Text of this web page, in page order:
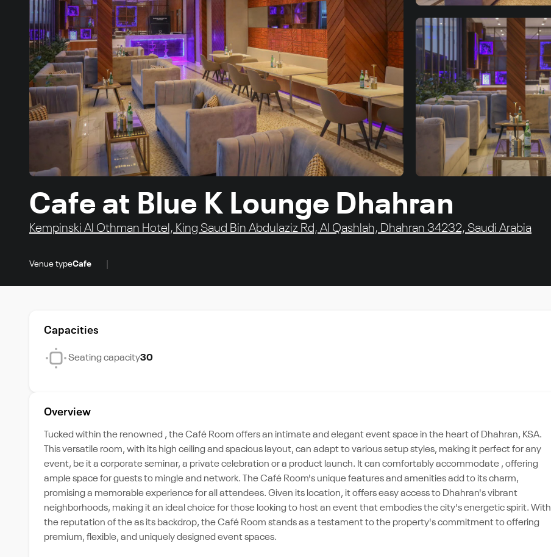
Cafe at Blue K Lounge Dhahran
Kempinski Al Othman Hotel, King Saud Bin Abdulaziz Rd, Al Qashlah, Dhahran 34232, Saudi Arabia
Venue typeCafe
Capacities
Seating capacity30
Overview
Tucked within the renowned , the Café Room offers an intimate and elegant event space in the heart of Dhahran, KSA.
This versatile room, with its high ceiling and spacious layout, can adapt to various setup styles, making it perfect for any
event, be it a corporate seminar, a private celebration or a product launch. It can comfortably accommodate , offering
ample space for guests to mingle and network. The Café Room's unique features and amenities add to its charm,
promising a memorable experience for all attendees. Given its location, it offers easy access to Dhahran's vibrant
neighborhoods, making it an ideal choice for those looking to host an event that embodies the city's energetic spirit. With
the reputation of the as its backdrop, the Café Room stands as a testament to the property's commitment to offering
premium, flexible, and uniquely designed event spaces.